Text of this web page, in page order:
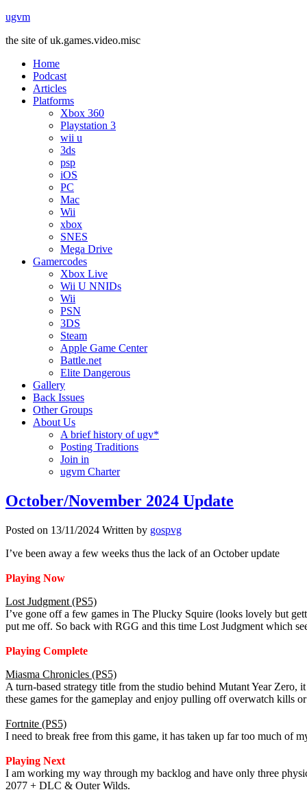
ugvm
the site of uk.games.video.misc
Home
Podcast
Articles
Platforms
Xbox 360
Playstation 3
wii u
3ds
psp
iOS
PC
Mac
Wii
xbox
SNES
Mega Drive
Gamercodes
Xbox Live
Wii U NNIDs
Wii
PSN
3DS
Steam
Apple Game Center
Battle.net
Elite Dangerous
Gallery
Back Issues
Other Groups
About Us
A brief history of ugv*
Posting Traditions
Join in
ugvm Charter
October/November 2024 Update
Posted on 13/11/2024 Written by gospvg
I’ve been away a few weeks thus the lack of an October update
Playing Now
Lost Judgment (PS5)
I’ve gone off a few games in The Plucky Squire (looks lovely but
put me off. So back with RGG and this time Lost Judgment which
Playing Complete
Miasma Chronicles (PS5)
A turn-based strategy title from the studio behind Mutant Year Zero,
these games for the gameplay and enjoy pulling off overwatch kills
Fortnite (PS5)
I need to break free from this game, it has taken up far too much of
Playing Next
I am working my way through my backlog and have only three
2077 + DLC & Outer Wilds.